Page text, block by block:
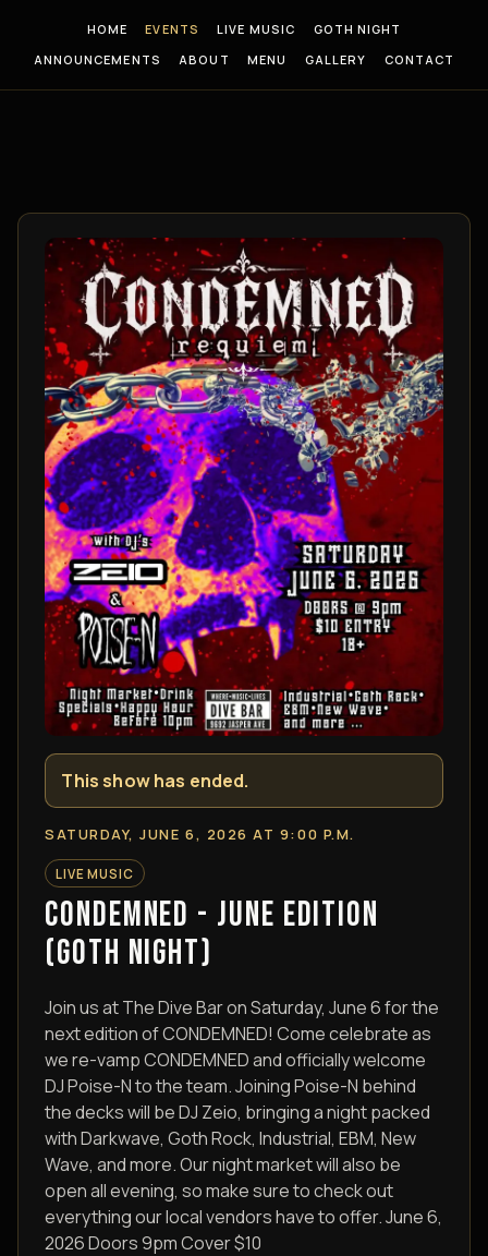
HOME EVENTS LIVE MUSIC
GOTH NIGHT
ANNOUNCEMENTS
ABOUT MENU GALLERY CONTACT
This show has ended.
SATURDAY, JUNE 6, 2026 AT 9:00 P.M.
LIVE MUSIC
CONDEMNED - JUNE EDITION
(GOTH NIGHT)
Join us at The Dive Bar on Saturday, June 6 for the
next edition of CONDEMNED! Come celebrate as
we re-vamp CONDEMNED and officially welcome
DJ Poise-N to the team. Joining Poise-N behind
the decks will be DJ Zeio, bringing a night packed
with Darkwave, Goth Rock, Industrial, EBM, New
Wave, and more. Our night market will also be
open all evening, so make sure to check out
everything our local vendors have to offer. June 6,
2026 Doors 9pm Cover $10